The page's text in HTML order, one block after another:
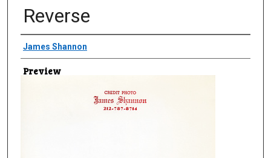
Reverse
Creator
James Shannon
Preview